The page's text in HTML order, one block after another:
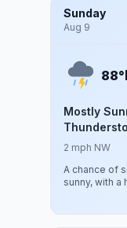
Sunday
Aug 9
88°
Mostly
2 mph NW
A chance of
sunny, with a